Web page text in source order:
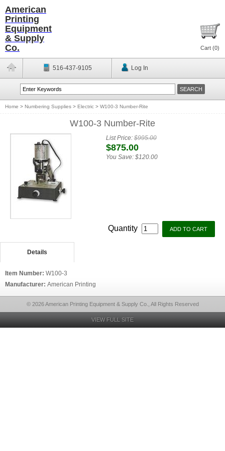
American
Printing
Equipment
& Supply
Co.
Cart (0)
516-437-9105 Log In
Home > Numbering Supplies > Electric > W100-3 Number-Rite
W100-3 Number-Rite
List Price:$995.00
$875.00
You Save: $120.00
Quantity
Details
Item Number: W100-3
Manufacturer: American Printing
© 2026 American Printing Equipment & Supply Co., All Rights Reserved
VIEW FULL SITE